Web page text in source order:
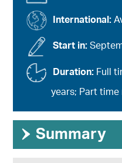
International:
Start in:
Duration: Full
years; Part time
› Summary